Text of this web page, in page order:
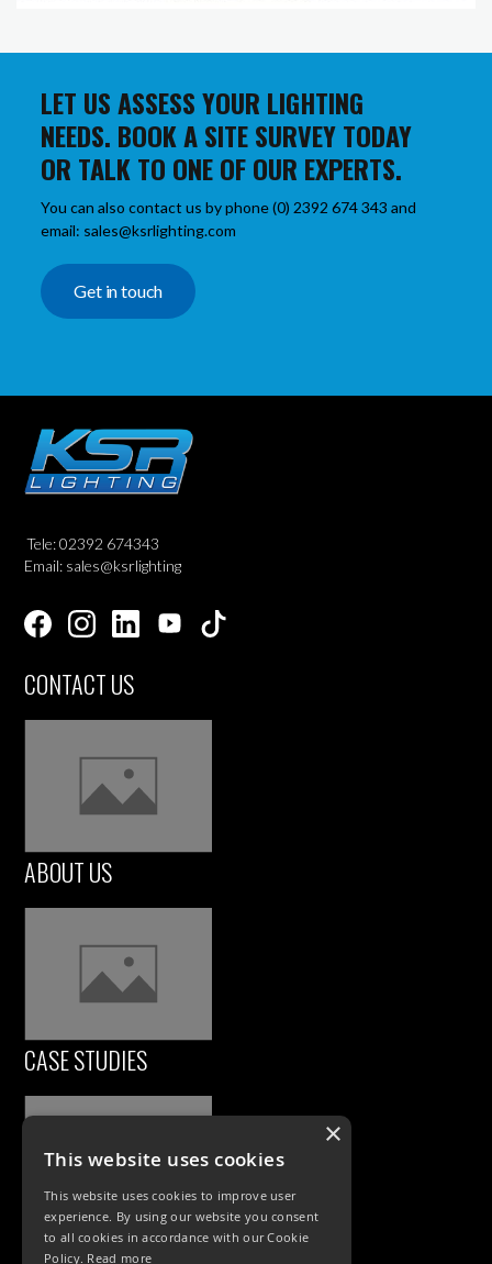
LET US ASSESS YOUR LIGHTING
NEEDS. BOOK A SITE SURVEY TODAY
OR TALK TO ONE OF OUR EXPERTS.
You can also contact us by phone (0) 2392 674 343 and
email: sales@ksrlighting.com
Get in touch
Tele: 02392 674343
Email: sales@ksrlighting
CONTACT US
ABOUT US
CASE STUDIES
×
This website uses cookies
This website uses cookies to improve user
experience. By using our website you consent
to all cookies in accordance with our Cookie
Policy. Read more